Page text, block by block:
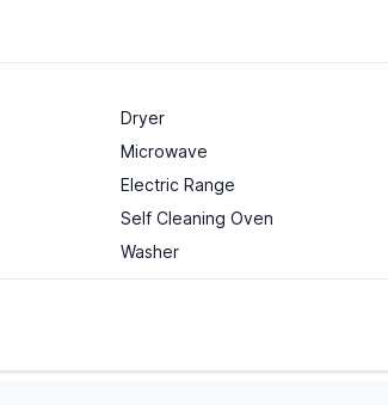
Dryer
Microwave
Electric Range
Self Cleaning Oven
Washer